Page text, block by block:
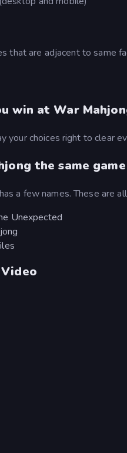
that are adjacent to same
win at War
your choices right to clear
the same
a few names. These are
Unexpected